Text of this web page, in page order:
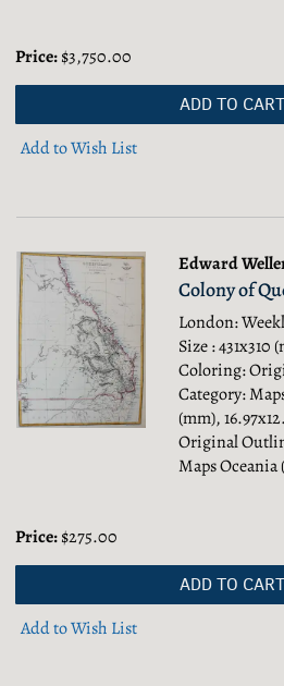
Price:$3,750.00
ADD TO CART
Add to Wish List
Edward
Colony of
London:
Size : 431x310
Coloring:
Category:
(mm),
Original
Maps
Price:$275.00
ADD TO CART
Add to Wish List